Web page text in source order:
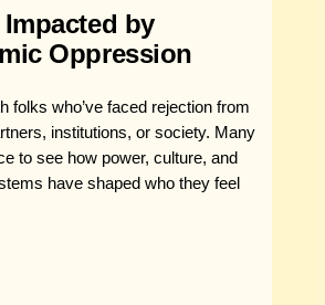
by
Oppression
folks who’ve faced rejection from
institutions, or society. Many
to see how power, culture, and
have shaped who they feel